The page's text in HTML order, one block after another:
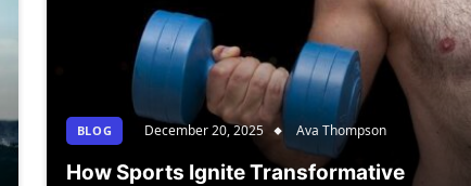
BLOG December 20, 2025 Ava Thompson
How Sports Ignite Transformative